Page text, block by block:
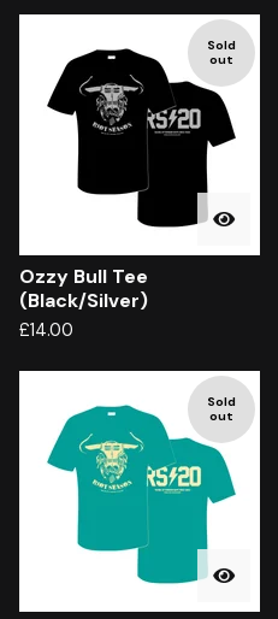
Sold
out
Ozzy Bull Tee
(Black/Silver)
£14.00
Sold
out